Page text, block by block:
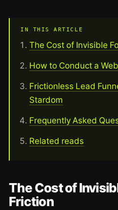
IN THIS ARTICLE
The Cost of Invisible
How to Conduct a
Frictionless Lead
Stardom
Frequently Asked
Related reads
The Cost of
Friction